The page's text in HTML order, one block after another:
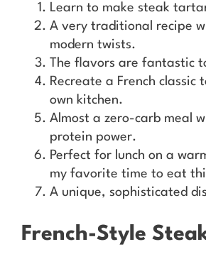
Learn to make steak
A very traditional recipe
modern twists.
The flavors are fantastic
Recreate a French classic
own kitchen.
Almost a zero-carb meal
protein power.
Perfect for lunch on a
my favorite time to eat
A unique, sophisticated
French-Style